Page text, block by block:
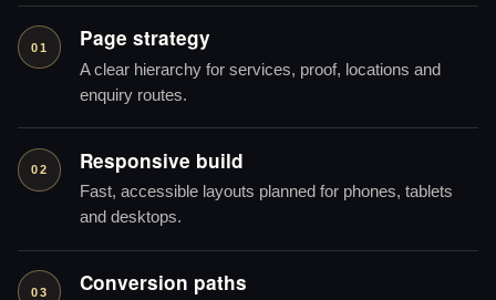
01 Page strategy
A clear hierarchy for services, proof, locations and
enquiry routes.
02 Responsive build
Fast, accessible layouts planned for phones, tablets
and desktops.
03 Conversion paths